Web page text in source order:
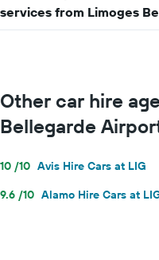
services from Limoges
Other car hire
Bellegarde
10 /10 Avis Hire Cars at LIG
9.6 /10 Alamo Hire Cars at